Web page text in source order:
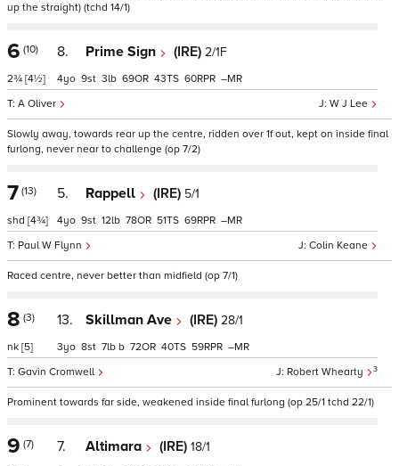
up the straight) (tchd 14/1)
6 (10)
2¾ [4½]
8. Prime Sign (IRE) 2/1F
W J Lee
A Oliver
4 9 3 69 43 60 –
Slowly away, towards rear up the centre, ridden over 1f out, kept on inside final
furlong, never near to challenge (op 7/2)
7 (13)
shd [4¾]
5. Rappell (IRE) 5/1
Colin Keane
Paul W Flynn
4 9 12 78 51 69 –
Raced centre, never better than midfield (op 7/1)
8 (3)
nk [5]
13. Skillman Ave (IRE) 28/1
Robert Whearty 3
Gavin Cromwell
3 8 7 b 72 40 59 –
Prominent towards far side, weakened inside final furlong (op 25/1 tchd 22/1)
9 (7) 7. Altimara (IRE) 18/1